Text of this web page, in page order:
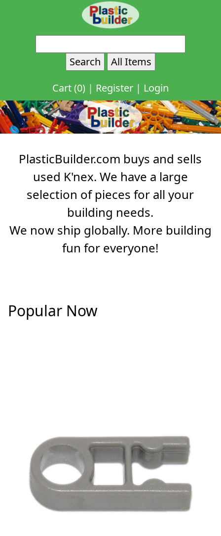
Cart (0)| Register| Login
PlasticBuilder.com buys and sells
used K'nex. We have a large
selection of pieces for all your
building needs.
We now ship globally. More building
fun for everyone!
Popular Now